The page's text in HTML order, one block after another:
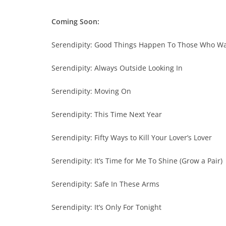
Coming Soon:
Serendipity: Good Things Happen To Those Who
Serendipity: Always Outside Looking In
Serendipity: Moving On
Serendipity: This Time Next Year
Serendipity: Fifty Ways to Kill Your Lover’s Lover
Serendipity: It’s Time for Me To Shine (Grow a Pair)
Serendipity: Safe In These Arms
Serendipity: It’s Only For Tonight